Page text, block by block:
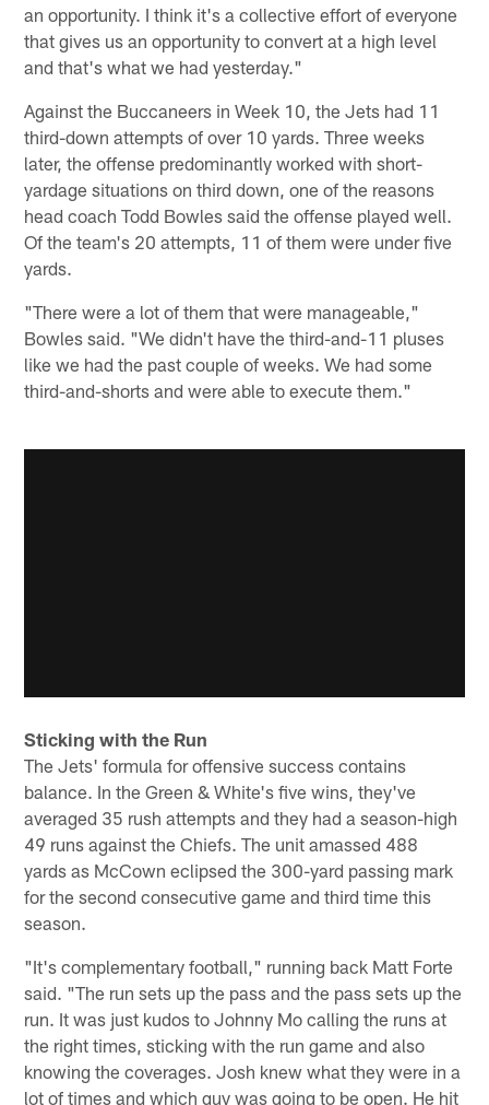
an opportunity. I think it's a collective effort of everyone
that gives us an opportunity to convert at a high level
and that's what we had yesterday."
Against the Buccaneers in Week 10, the Jets had 11
third-down attempts of over 10 yards. Three weeks
later, the offense predominantly worked with short-
yardage situations on third down, one of the reasons
head coach Todd Bowles said the offense played well.
Of the team's 20 attempts, 11 of them were under five
yards.
"There were a lot of them that were manageable,"
Bowles said. "We didn't have the third-and-11 pluses
like we had the past couple of weeks. We had some
third-and-shorts and were able to execute them."
Sticking with the Run
The Jets' formula for offensive success contains
balance. In the Green & White's five wins, they've
averaged 35 rush attempts and they had a season-high
49 runs against the Chiefs. The unit amassed 488
yards as McCown eclipsed the 300-yard passing mark
for the second consecutive game and third time this
season.
"It's complementary football," running back Matt Forte
said. "The run sets up the pass and the pass sets up the
run. It was just kudos to Johnny Mo calling the runs at
the right times, sticking with the run game and also
knowing the coverages. Josh knew what they were in a
lot of times and which guy was going to be open. He hit